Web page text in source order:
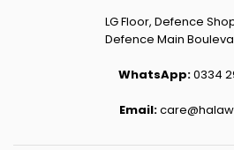
LG Floor, Defence
Defence Main
WhatsApp:0334
Email: